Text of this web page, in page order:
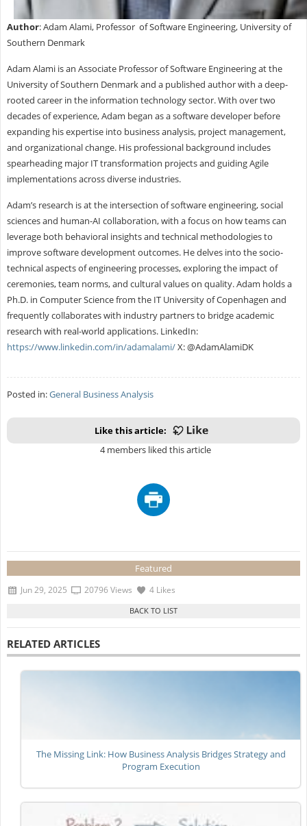
Author: Adam Alami, Professor of Software Engineering, University of
Southern Denmark
Adam Alami is an Associate Professor of Software Engineering at the
University of Southern Denmark and a published author with a deep-
rooted career in the information technology sector. With over two
decades of experience, Adam began as a software developer before
expanding his expertise into business analysis, project management,
and organizational change. His professional background includes
spearheading major IT transformation projects and guiding Agile
implementations across diverse industries.
Adam’s research is at the intersection of software engineering, social
sciences and human-AI collaboration, with a focus on how teams can
leverage both behavioral insights and technical methodologies to
improve software development outcomes. He delves into the socio-
technical aspects of engineering processes, exploring the impact of
ceremonies, team norms, and cultural values on quality. Adam holds a
Ph.D. in Computer Science from the IT University of Copenhagen and
frequently collaborates with industry partners to bridge academic
research with real-world applications. LinkedIn:
https://www.linkedin.com/in/adamalami/X: @AdamAlamiDK
Posted in:General Business Analysis
Like this article:
4 members liked this article
Featured
Jun 29, 2025 20796 Views 4 Likes
RELATED ARTICLES
The Missing Link: How Business Analysis Bridges Strategy and
Program Execution